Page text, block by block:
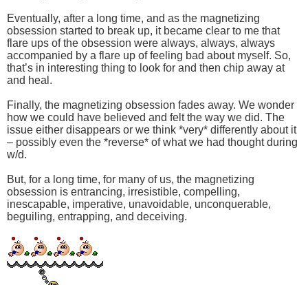
Eventually, after a long time, and as the magnetizing
obsession started to break up, it became clear to me that
flare ups of the obsession were always, always, always
accompanied by a flare up of feeling bad about myself. So,
that’s in interesting thing to look for and then chip away at
and heal.
Finally, the magnetizing obsession fades away. We wonder
how we could have believed and felt the way we did. The
issue either disappears or we think *very* differently about it
– possibly even the *reverse* of what we had thought during
w/d.
But, for a long time, for many of us, the magnetizing
obsession is entrancing, irresistible, compelling,
inescapable, imperative, unavoidable, unconquerable,
beguiling, entrapping, and deceiving.